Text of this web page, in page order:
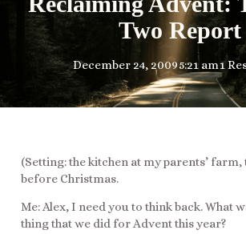
Two Report
December 24, 20095:21 am1
(Setting: the kitchen at my parents’ farm,
before Christmas.
Me: Alex, I need you to think back. What
thing that we did for Advent this year?